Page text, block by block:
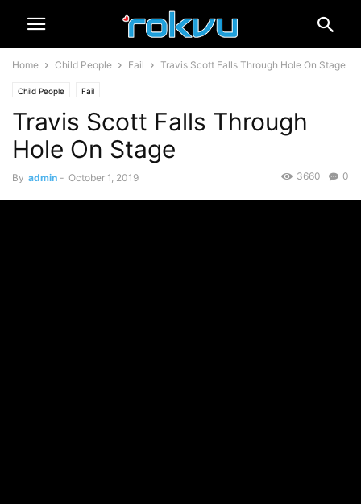
Home Child People Fail Travis Scott Falls Through Hole On Stage
Child People Fail
Travis Scott Falls Through
Hole On Stage
By admin - October 1, 2019 0
3660